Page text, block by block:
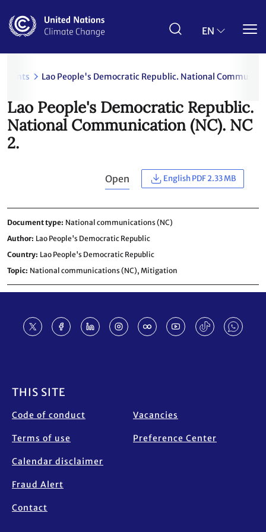
main
EN
Lao People's Democratic Republic. National
Lao People's Democratic Republic.
National Communication (NC). NC
2.
Open English PDF 2.33 MB
Document type National communications (NC)
Author Lao People's Democratic Republic
Country Lao People's Democratic Republic
Topic National communications (NC), Mitigation
THIS SITE
Code of conduct
Terms of use
Calendar disclaimer
Fraud Alert
Contact
Vacancies
Preference Center